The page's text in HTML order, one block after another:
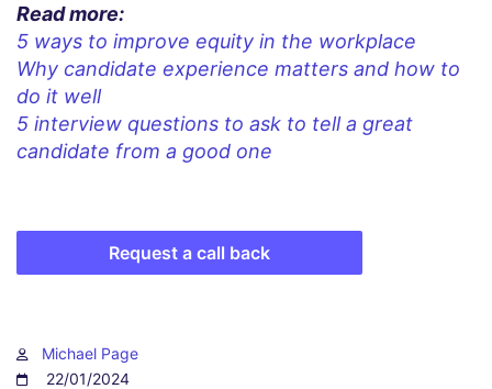
Read more:
5 ways to improve equity in the workplace
Why candidate experience matters and how to
do it well
5 interview questions to ask to tell a great
candidate from a good one
Request a call back
Michael Page
22/01/2024